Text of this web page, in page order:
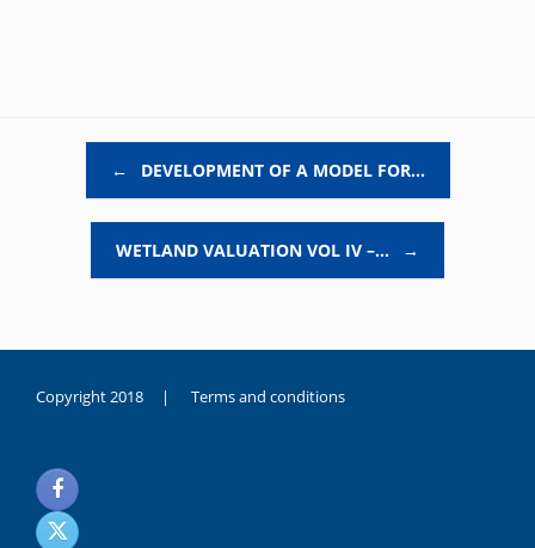
← DEVELOPMENT OF A MODEL FOR…
WETLAND VALUATION VOL IV –… →
Copyright 2018 | Terms and conditions
noksanlık
yaşayan
genç
kız